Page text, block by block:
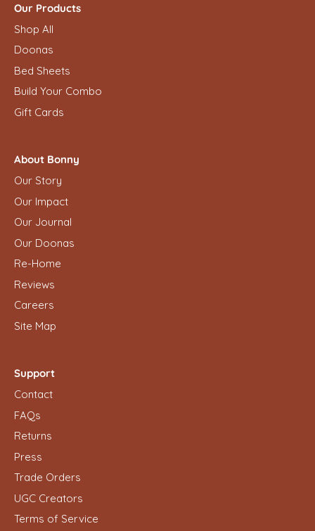
Our Products
Shop All
Doonas
Bed Sheets
Build Your Combo
Gift Cards
About Bonny
Our Story
Our Impact
Our Journal
Our Doonas
Re-Home
Reviews
Careers
Site Map
Support
Contact
FAQs
Returns
Press
Trade Orders
UGC Creators
Terms of Service